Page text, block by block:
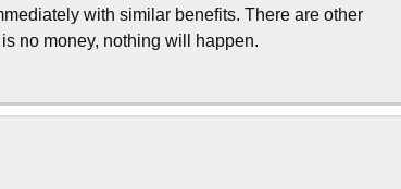
with similar benefits. There are other
no money, nothing will happen.